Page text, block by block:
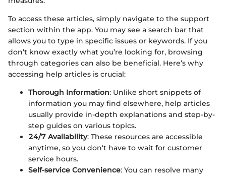
To access these articles, simply navigate to the support
section within the app. You may see a search bar that
allows you to type in specific issues or keywords. If you
don’t know exactly what you’re looking for, browsing
through categories can also be beneficial. Here’s why
accessing help articles is crucial:
Thorough Information: Unlike short snippets of
information you may find elsewhere, help articles
usually provide in-depth explanations and step-by-
step guides on various topics.
24/7 Availability: These resources are accessible
anytime, so you don't have to wait for customer
service hours.
Self-service Convenience: You can resolve many